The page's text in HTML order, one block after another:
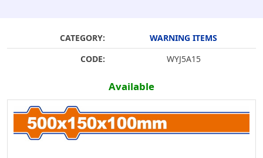
CATEGORY:
WARNING ITEMS
CODE:
WYJ5A15
Available